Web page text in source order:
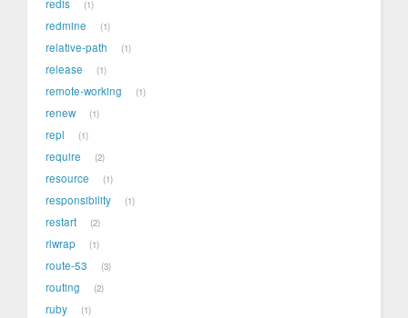
redis 1
redmine 1
relative-path 1
release 1
remote-working 1
renew 1
repl 1
require 2
resource 1
responsibility 1
restart 2
rlwrap 1
route-53 3
routing 2
ruby 1